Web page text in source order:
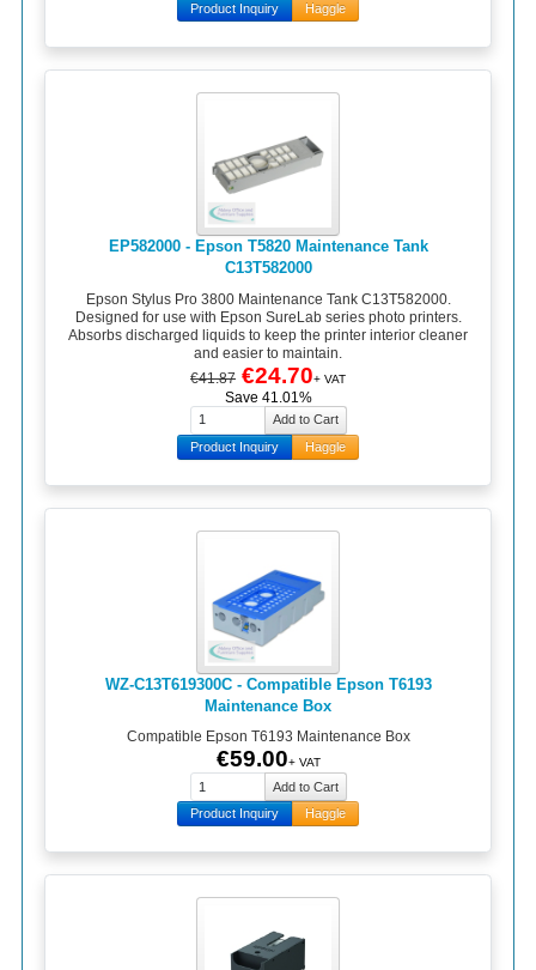
Product Inquiry Haggle
EP582000 - Epson T5820 Maintenance Tank
C13T582000
Epson Stylus Pro 3800 Maintenance Tank C13T582000.
Designed for use with Epson SureLab series photo printers.
Absorbs discharged liquids to keep the printer interior cleaner
and easier to maintain.
€41.87 €24.70+ VAT
Save 41.01%
Product Inquiry Haggle
WZ-C13T619300C - Compatible Epson T6193
Maintenance Box
Compatible Epson T6193 Maintenance Box
€59.00+ VAT
Product Inquiry Haggle